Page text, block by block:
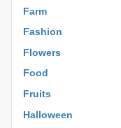
Farm
Fashion
Flowers
Food
Fruits
Halloween